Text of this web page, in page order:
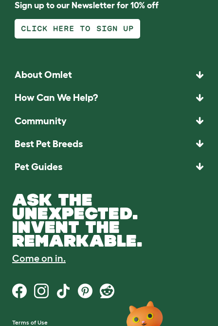
Sign up to our Newsletter for 10% off
CLICK HERE TO SIGN UP
About Omlet
How Can We Help?
Community
Best Pet Breeds
Pet Guides
ASK THE
UNEXPECTED.
INVENT THE
REMARKABLE.
Come on in.
Terms of Use